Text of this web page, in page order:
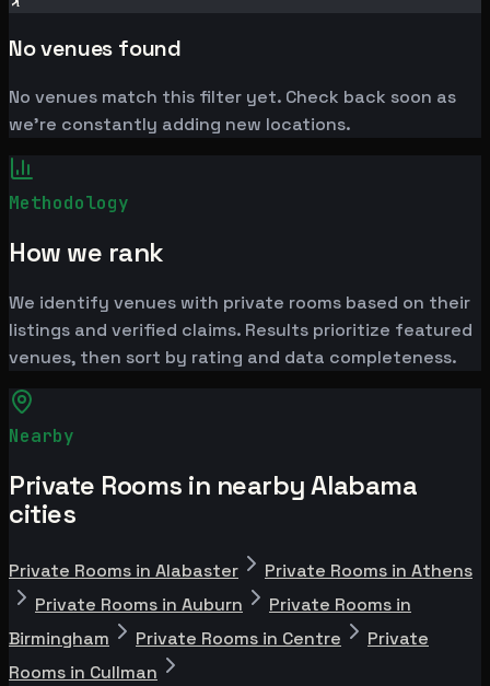
No venues found
No venues match this filter yet. Check back soon as
we're constantly adding new locations.
Methodology
How we rank
We identify venues with private rooms based on their
listings and verified claims. Results prioritize featured
venues, then sort by rating and data completeness.
Nearby
Private Rooms in nearby Alabama
cities
Private Rooms in Alabaster
Private Rooms in Athens
Private Rooms in Auburn
Private Rooms in
Birmingham
Private Rooms in Centre
Private
Rooms in Cullman